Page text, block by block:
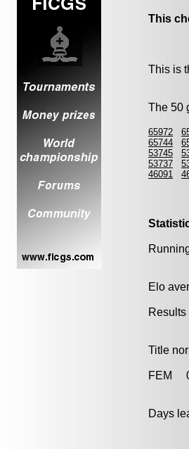
This
This is
The 50
65972
65744
53745
53737
46091
Elo
Title
Days